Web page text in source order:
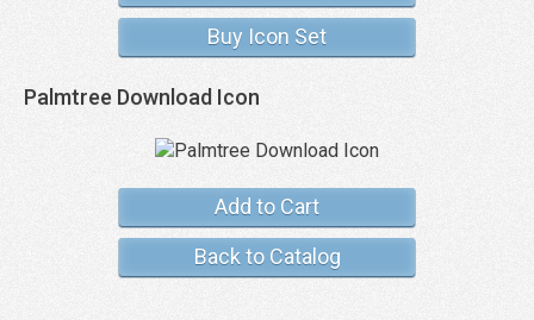
Buy Icon Set
Palmtree Download Icon
Add to Cart
Back to Catalog